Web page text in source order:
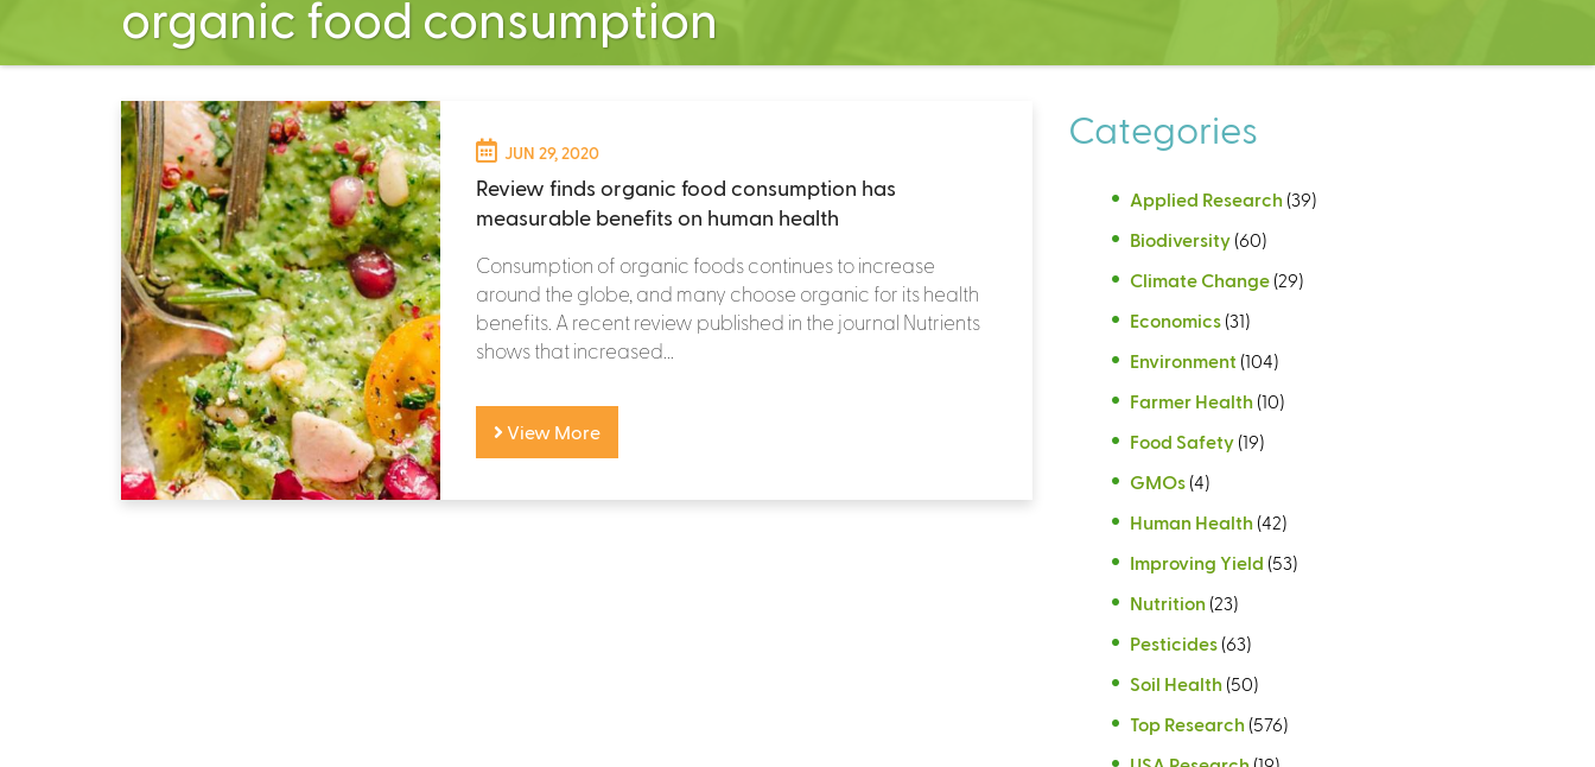
organic food consumption
JUN 29, 2020
Review finds organic food consumption has
measurable benefits on human health
Consumption of organic foods continues to increase
around the globe, and many choose organic for its health
benefits. A recent review published in the journal Nutrients
shows that increased...
View More
Categories
Applied Research (39)
Biodiversity (60)
Climate Change (29)
Economics (31)
Environment (104)
Farmer Health (10)
Food Safety (19)
GMOs (4)
Human Health (42)
Improving Yield (53)
Nutrition (23)
Pesticides (63)
Soil Health (50)
Top Research (576)